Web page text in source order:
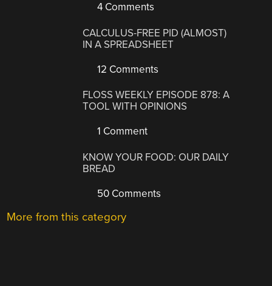
4 Comments
CALCULUS-FREE PID (ALMOST)
IN A SPREADSHEET
12 Comments
FLOSS WEEKLY EPISODE 878: A
TOOL WITH OPINIONS
1 Comment
KNOW YOUR FOOD: OUR DAILY
BREAD
50 Comments
More from this category